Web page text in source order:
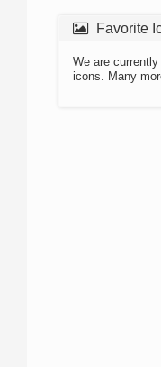
Favorite
We are
icons. Many